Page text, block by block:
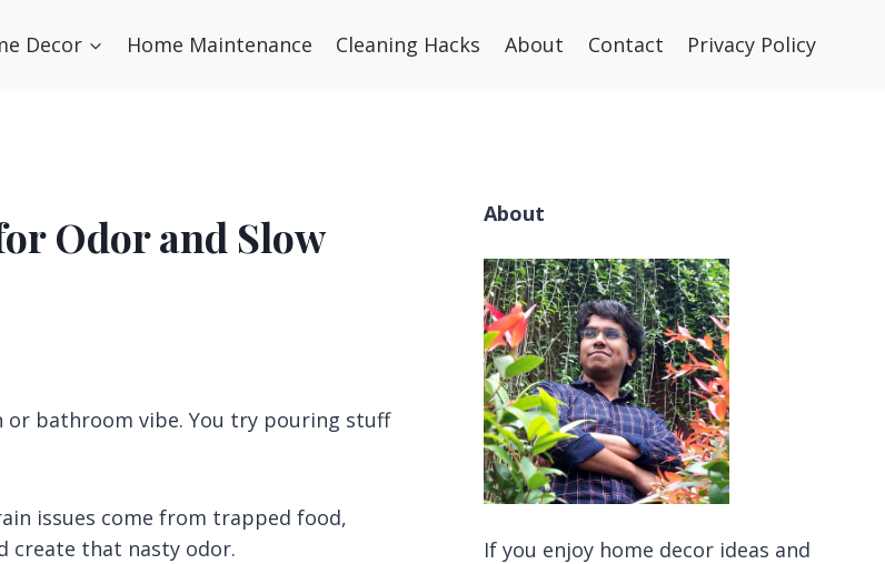
Decor Home Maintenance Cleaning Hacks About Contact Privacy Policy
Odor and Slow
or bathroom vibe. You try pouring stuff
issues come from trapped food,
create that nasty odor.
About
If you enjoy home decor ideas and